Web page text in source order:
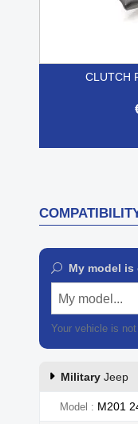
CLUTCH
My model
My model...
Your vehicle is
Military Jeep
Model M201